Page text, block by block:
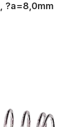
?a=8,0mm